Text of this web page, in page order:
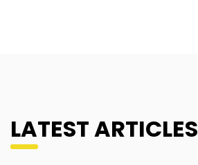
LATEST ARTICLES